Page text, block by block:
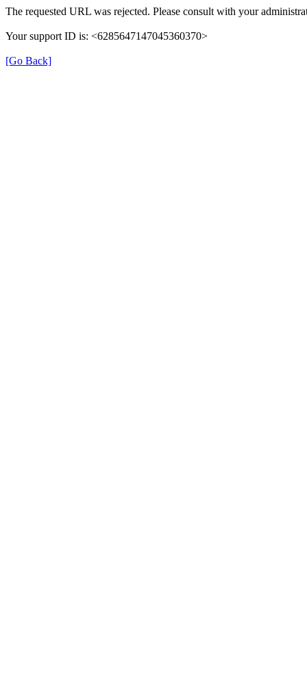
The requested URL was rejected. Please consult with your
Your support ID is: <6285647147045360370>
[Go Back]